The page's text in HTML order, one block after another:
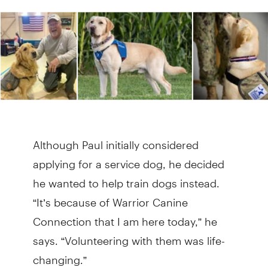
Although Paul initially considered
applying for a service dog, he decided
he wanted to help train dogs instead.
“It’s because of Warrior Canine
Connection that I am here today,” he
says. “Volunteering with them was life-
changing.”